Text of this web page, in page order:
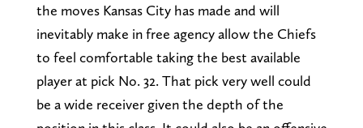
the moves Kansas City has made and will
inevitably make in free agency allow the Chiefs
to feel comfortable taking the best available
player at pick No. 32. That pick very well could
be a wide receiver given the depth of the